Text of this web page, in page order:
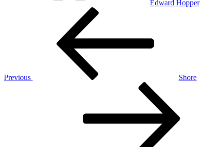
Edward Hopper
Previous
Shore